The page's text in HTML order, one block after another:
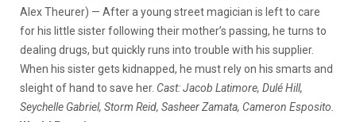
Alex Theurer) — After a young street magician is left to care
for his little sister following their mother’s passing, he turns to
dealing drugs, but quickly runs into trouble with his supplier.
When his sister gets kidnapped, he must rely on his smarts and
sleight of hand to save her. Cast: Jacob Latimore, Dulé Hill,
Seychelle Gabriel, Storm Reid, Sasheer Zamata, Cameron Esposito.